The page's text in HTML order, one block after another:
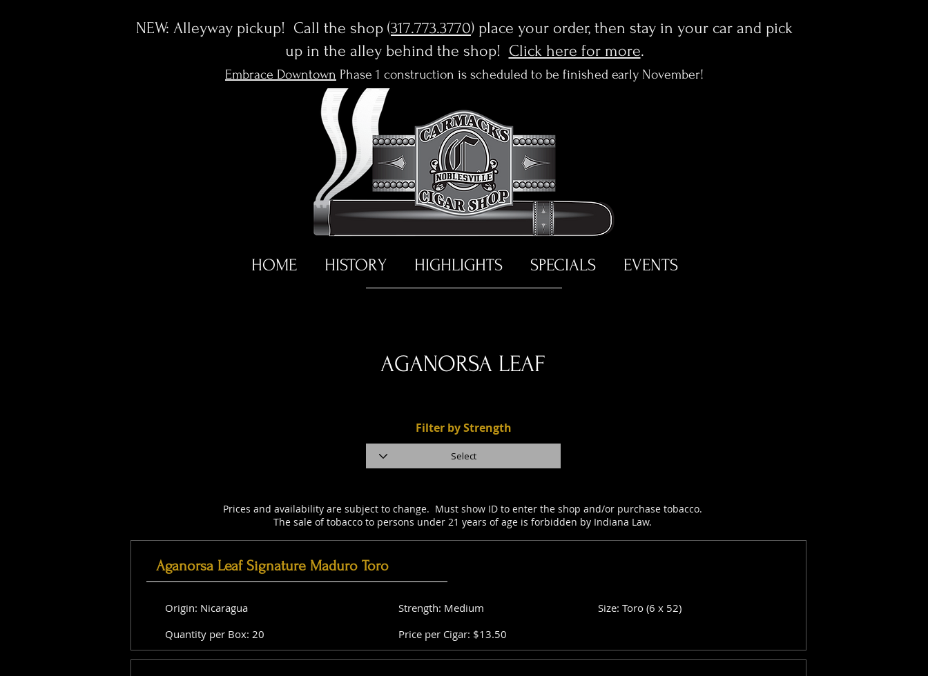
NEW: Alleyway pickup! Call the shop (317.773.3770) place your order, then stay in your car and pick
up in the alley behind the shop! Click here for more.
Embrace Downtown Phase 1 construction is scheduled to be finished early November!
HOME HISTORY HIGHLIGHTS SPECIALS EVENTS
AGANORSA LEAF
Filter by Strength
Aganorsa Leaf Signature Maduro Toro
Origin: Nicaragua
Quantity per Box: 20
Strength: Medium
Size: Toro (6 x 52)
Price per Cigar: $13.50
Prices and availability are subject to change. Must show ID to enter the shop and/or purchase tobacco.
The sale of tobacco to persons under 21 years of age is forbidden by Indiana Law.